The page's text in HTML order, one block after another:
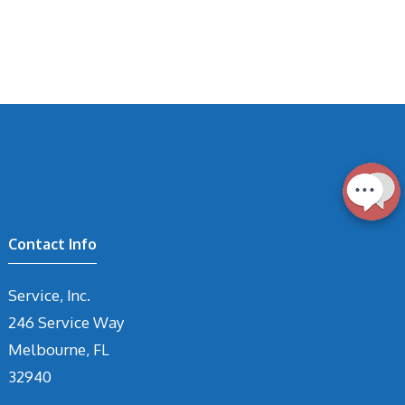
Contact Info
Service, Inc.
246 Service Way
Melbourne, FL
32940